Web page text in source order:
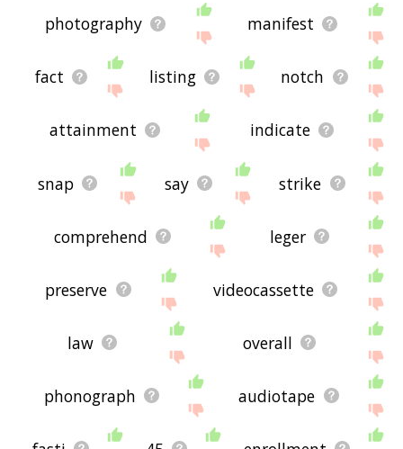
photography manifest
fact listing notch
attainment indicate
snap say strike
comprehend leger
preserve videocassette
law overall
phonograph audiotape